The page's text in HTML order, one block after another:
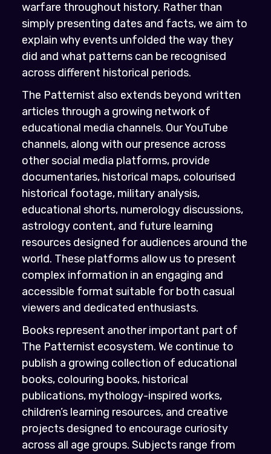
warfare throughout history. Rather than
simply presenting dates and facts, we aim to
explain why events unfolded the way they
did and what patterns can be recognised
across different historical periods.
The Patternist also extends beyond written
articles through a growing network of
educational media channels. Our YouTube
channels, along with our presence across
other social media platforms, provide
documentaries, historical maps, colourised
historical footage, military analysis,
educational shorts, numerology discussions,
astrology content, and future learning
resources designed for audiences around the
world. These platforms allow us to present
complex information in an engaging and
accessible format suitable for both casual
viewers and dedicated enthusiasts.
Books represent another important part of
The Patternist ecosystem. We continue to
publish a growing collection of educational
books, colouring books, historical
publications, mythology-inspired works,
children’s learning resources, and creative
projects designed to encourage curiosity
across all age groups. Subjects range from